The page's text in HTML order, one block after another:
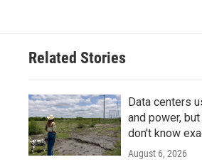
Related Stories
Data centers
and power,
don't know
August 6, 2026